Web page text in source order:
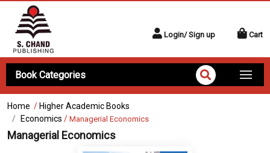
Login/ Sign up Cart
Book Categories
Home / Higher Academic Books
Economics / Managerial Economics
Managerial Economics